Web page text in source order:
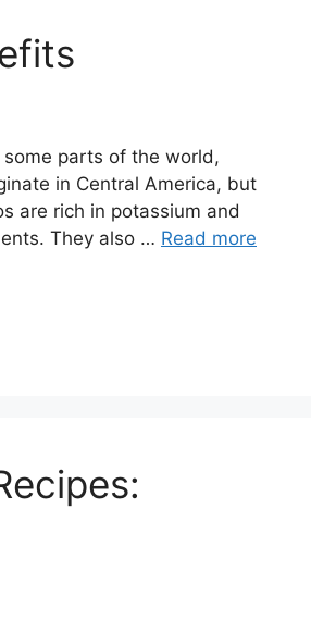
parts of the world,
in Central America, but
are rich in potassium and
They also … Read more